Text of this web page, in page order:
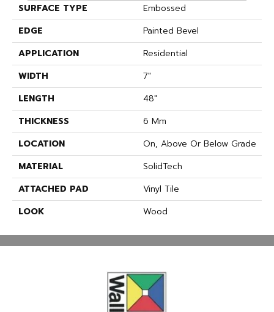
SURFACE TYPE
Embossed
EDGE
Painted Bevel
APPLICATION
Residential
WIDTH
7"
LENGTH
48"
THICKNESS
6 Mm
LOCATION
On, Above Or Below Grade
MATERIAL
SolidTech
ATTACHED PAD
Vinyl Tile
LOOK
Wood